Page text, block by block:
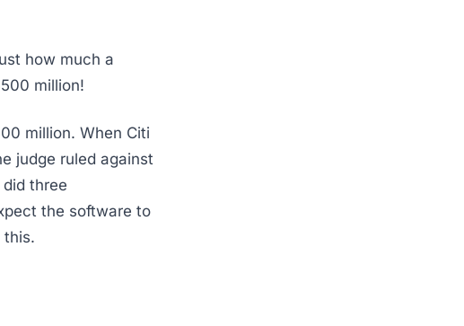
how much a
million!
million. When Citi
judge ruled against
three
the software to
this.